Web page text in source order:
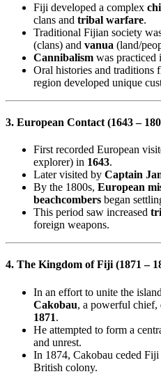
Fiji developed a complex
clans and tribal warfare.
Traditional Fijian society
(clans) and vanua (land/
Cannibalism was practiced
Oral histories and traditions
region developed unique
3. European Contact (1643 –
First recorded European
explorer) in 1643.
Later visited by Captain
By the 1800s, European
beachcombers began
This period saw increased
foreign weapons.
4. The Kingdom of Fiji (1871 –
In an effort to unite the
Cakobau, a powerful chief,
1871.
He attempted to form a
and unrest.
In 1874, Cakobau ceded Fiji
British colony.